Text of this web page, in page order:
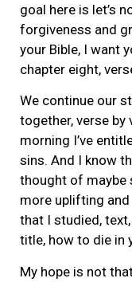
goal here is let’s
forgiveness and
your Bible, I want
chapter eight,
We continue our
together, verse by
morning I’ve
sins. And I know
thought of maybe
more uplifting
that I studied,
title, how to die in
My hope is not